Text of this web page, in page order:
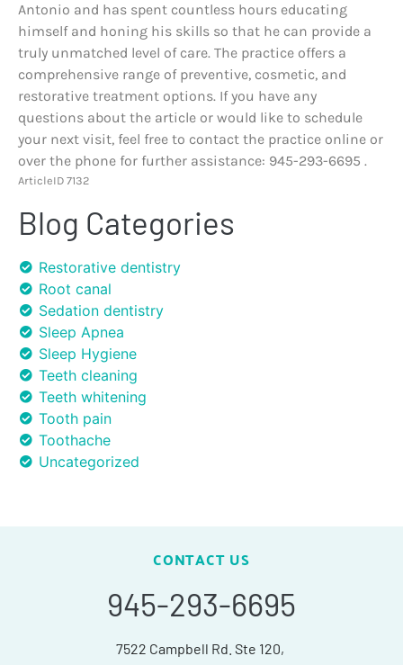
Antonio and has spent countless hours educating
himself and honing his skills so that he can provide a
truly unmatched level of care. The practice offers a
comprehensive range of preventive, cosmetic, and
restorative treatment options. If you have any
questions about the article or would like to schedule
your next visit, feel free to contact the practice online or
over the phone for further assistance: 945-293-6695 .
ArticleID 7132
Blog Categories
Restorative dentistry
Root canal
Sedation dentistry
Sleep Apnea
Sleep Hygiene
Teeth cleaning
Teeth whitening
Tooth pain
Toothache
Uncategorized
CONTACT US
945-293-6695
7522 Campbell Rd. Ste 120,